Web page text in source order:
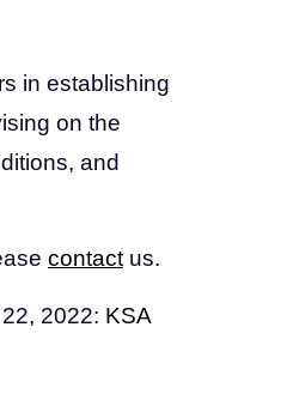
in establishing
on the
and
contactus.
2022: KSA